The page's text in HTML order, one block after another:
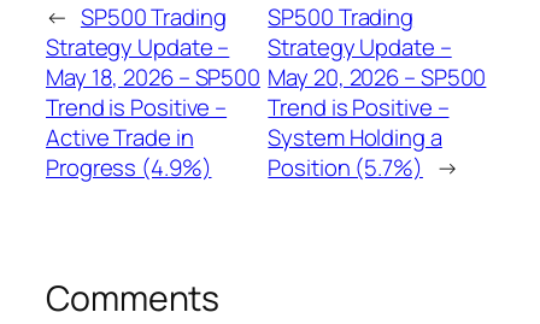
← SP500 Trading
Strategy Update –
May 18, 2026 – SP500
Trend is Positive –
Active Trade in
Progress (4.9%)
SP500 Trading
Strategy Update –
May 20, 2026 – SP500
Trend is Positive –
System Holding a
Position (5.7%) →
Comments